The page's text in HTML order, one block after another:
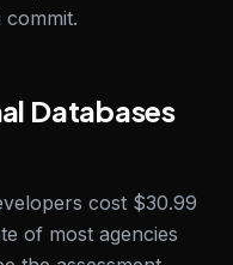
Databases
cost $30.99
of most agencies